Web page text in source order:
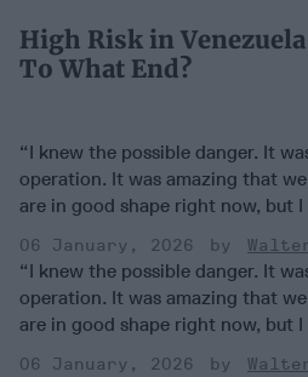
High Risk in
To What End?
“I knew the possible danger. It
operation. It was amazing that
are in good shape right now, but I
06 January, 2026
“I knew the possible danger. It
operation. It was amazing that
are in good shape right now, but I
06 January, 2026